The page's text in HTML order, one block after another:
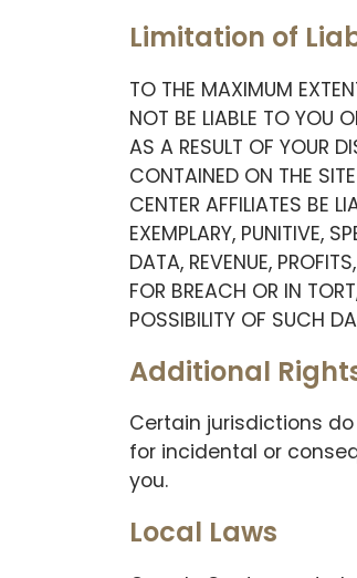
Limitation of
TO THE MAXIMUM
NOT BE LIABLE TO YOU
AS A RESULT OF YOUR
CONTAINED ON THE
CENTER AFFILIATES BE
EXEMPLARY, PUNITIVE,
DATA, REVENUE,
FOR BREACH OR IN
POSSIBILITY OF SUCH
Additional
Certain jurisdictions
for incidental or
you.
Local Laws